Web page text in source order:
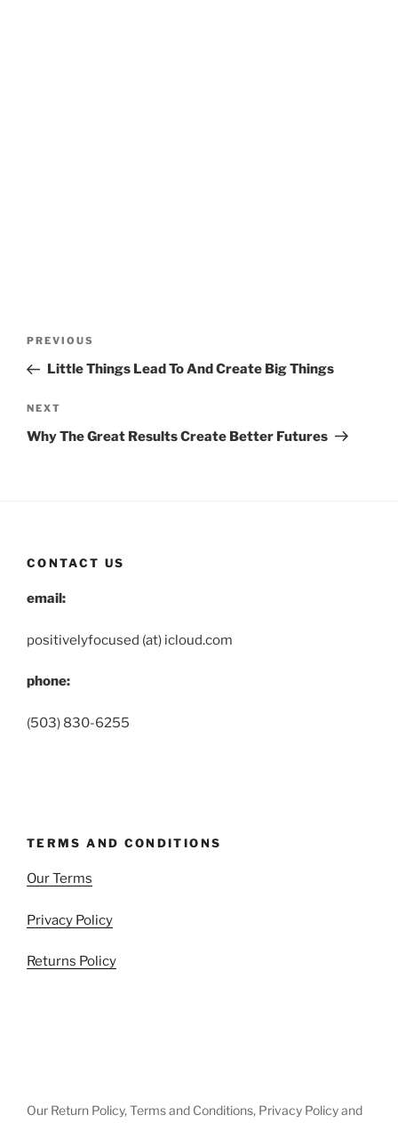
Previous
Post
PREVIOUS
Little Things Lead To And Create Big Things
Next
Post
NEXT
Why The Great Results Create Better Futures
CONTACT US
email:
positivelyfocused (at) icloud.com
phone:
(503) 830-6255
TERMS AND CONDITIONS
Our Terms
Privacy Policy
Returns Policy
Our Return Policy, Terms and Conditions, Privacy Policy and